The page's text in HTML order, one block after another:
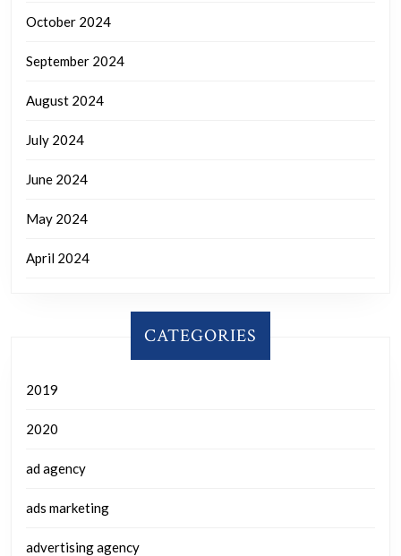
October 2024
September 2024
August 2024
July 2024
June 2024
May 2024
April 2024
CATEGORIES
2019
2020
ad agency
ads marketing
advertising agency